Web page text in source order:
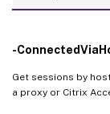
-
Get sessions by
a proxy or Citrix